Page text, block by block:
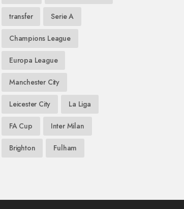
transfer Serie A
Champions League
Europa League
Manchester City
Leicester City La Liga
FA Cup Inter Milan
Brighton Fulham